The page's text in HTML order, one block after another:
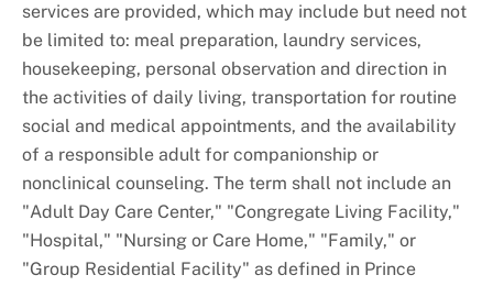
services are provided, which may include but need not
be limited to: meal preparation, laundry services,
housekeeping, personal observation and direction in
the activities of daily living, transportation for routine
social and medical appointments, and the availability
of a responsible adult for companionship or
nonclinical counseling. The term shall not include an
"Adult Day Care Center," "Congregate Living Facility,"
"Hospital," "Nursing or Care Home," "Family," or
"Group Residential Facility" as defined in Prince